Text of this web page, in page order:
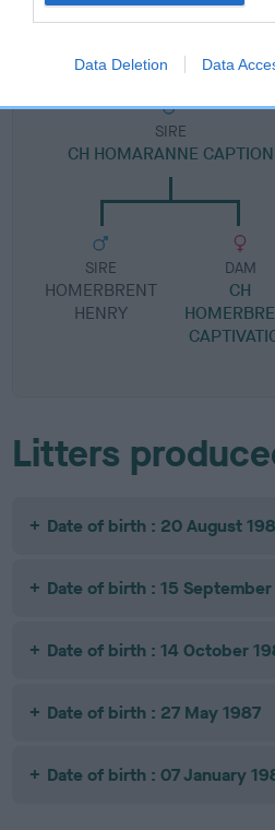
Data Deletion Data
CH
SIRE
CH HOMARANNE CAPTION
SIRE
HOMERBRENT
HENRY
DAM
CH
Litters
Date of birth : 20 August
Date of birth : 15
Date of birth : 14 October
Date of birth : 27 May 1987
Date of birth : 07 January